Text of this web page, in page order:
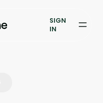
SIGN
IN